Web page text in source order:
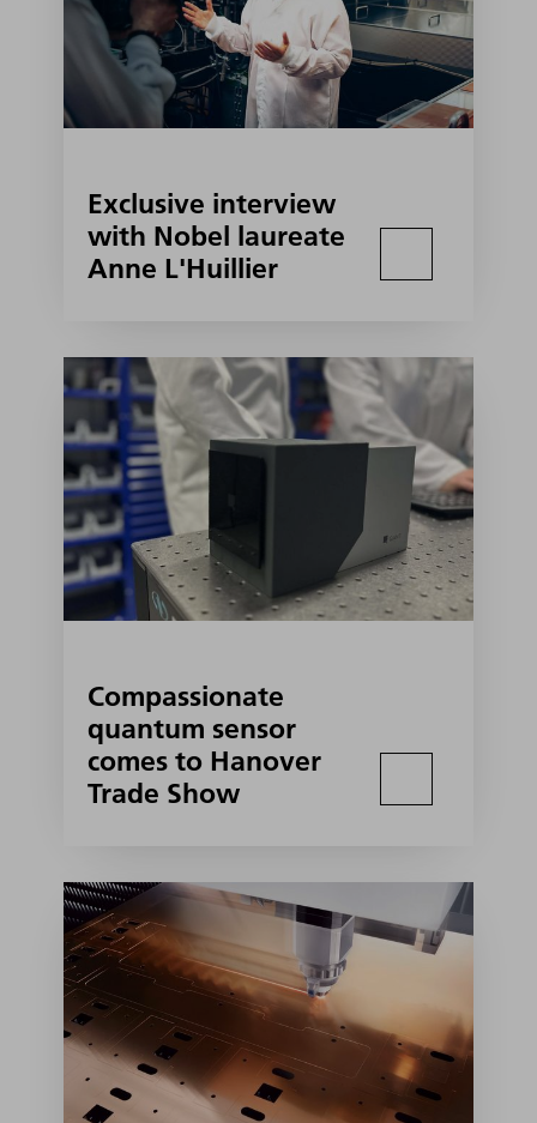
Exclusive interview
with Nobel laureate
Anne L'Huillier
Compassionate
quantum sensor
comes to Hanover
Trade Show